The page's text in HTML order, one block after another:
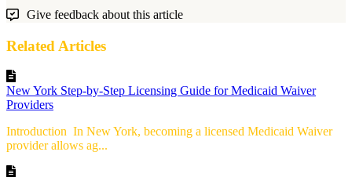
Give feedback about this article
Related Articles
New York Step-by-Step Licensing Guide for Medicaid Waiver
Providers
Introduction In New York, becoming a licensed Medicaid Waiver
provider allows ag...